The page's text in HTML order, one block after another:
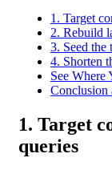
1. Target
2. Rebuild
3. Seed
4. Shorten
See Where
Conclusion
1. Target
queries